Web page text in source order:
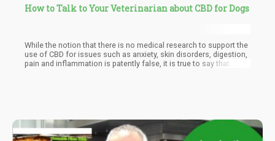
How to Talk to Your Veterinarian about CBD for Dogs
While the notion that there is no medical research to support the
use of CBD for issues such as anxiety, skin disorders, digestion,
pain and inflammation is patently false, it is true to say that